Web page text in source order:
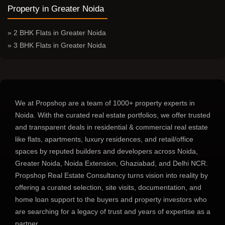
Ghaziabadwith all the growing lifestyle needs, including work-
from-home setup, kids’ study areas, and other modern means of
dwelling spaces to strike a proper balance. These homes
enhance privacy for each member and remain spacious, too.
home, it offers a complete lifestyle experience equipped with
smart layout, high-quality construction material, and
contemporary interior to ensure premium 3 BHK apartments in
Ghaziabad as per your modern life.
Lifestyle Amenities in 3 BHK Luxury Flats in
Ghaziabad
The best residential projects in the city enable residents to enjoy
an array of lifestyle amenities in 3 BHK luxury flats in
Ghaziabad, including:
Clubhouse
Property in Greater Noida
» 2 BHK Flats in Greater Noida
» 3 BHK Flats in Greater Noida
We at Propshop are a team of 1000+ property experts in
Noida. With the curated real estate portfolios, we offer trusted
and transparent deals in residential & commercial real estate
like flats, apartments, luxury residences, and retail/office
spaces by reputed builders and developers across Noida,
Greater Noida, Noida Extension, Ghaziabad, and Delhi NCR.
Propshop Real Estate Consultancy turns vision into reality by
offering a curated selection, site visits, documentation, and
home loan support to the buyers and property investors who
are searching for a legacy of trust and years of expertise as a